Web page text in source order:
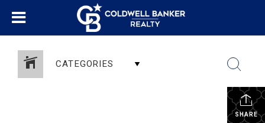
CATEGORIES
SHARE